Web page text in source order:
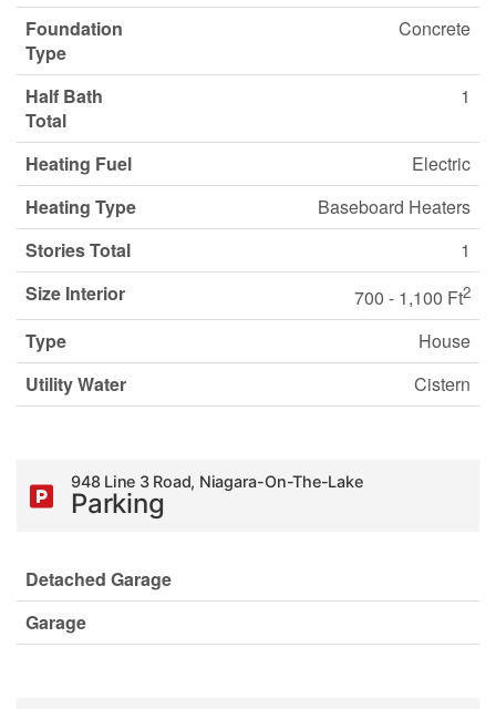
Foundation
Type
Concrete
Half Bath
Total
1
Heating Fuel
Electric
Heating Type
Baseboard Heaters
Stories Total
1
Size Interior
700 - 1,100 Ft2
Type
House
Utility Water
Cistern
948 Line 3 Road, Niagara-On-The-Lake
Parking
Detached Garage
Garage